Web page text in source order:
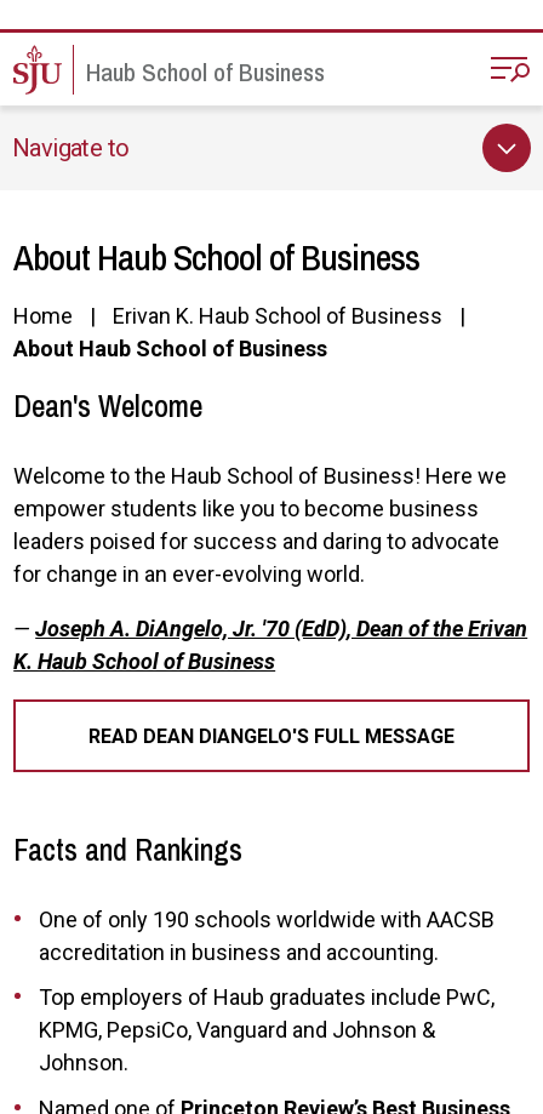
Haub School of Business
Navigate to
About Haub School of Business
Home
Erivan K. Haub School of Business
About Haub School of Business
Dean's Welcome
Welcome to the Haub School of Business! Here we
empower students like you to become business
leaders poised for success and daring to advocate
for change in an ever-evolving world.
—Joseph A. DiAngelo, Jr. '70 (EdD), Dean of the Erivan
K. Haub School of Business
READ DEAN DIANGELO'S FULL MESSAGE
Facts and Rankings
One of only 190 schools worldwide with AACSB
accreditation in business and accounting.
Top employers of Haub graduates include PwC,
KPMG, PepsiCo, Vanguard and Johnson &
Johnson.
Named one of Princeton Review’s Best Business